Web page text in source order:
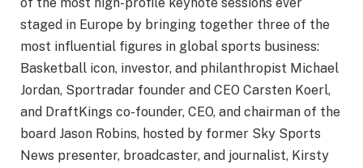
staged in Europe by bringing together three of the
most influential figures in global sports business:
Basketball icon, investor, and philanthropist Michael
Jordan, Sportradar founder and CEO Carsten Koerl,
and DraftKings co-founder, CEO, and chairman of the
board Jason Robins, hosted by former Sky Sports
News presenter, broadcaster, and journalist, Kirsty